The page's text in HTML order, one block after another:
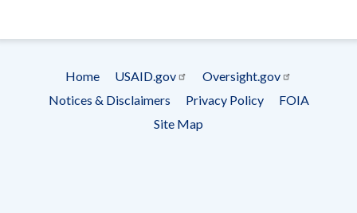
menu
Home USAID.gov
Oversight.gov
Notices & Disclaimers
Privacy Policy
FOIA
Site Map